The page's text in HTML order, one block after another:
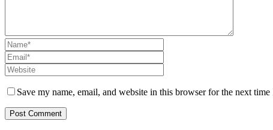
Save my name, email, and website in this browser for the next time